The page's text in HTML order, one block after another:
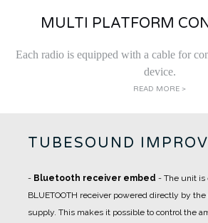
MULTI PLATFORM
Each radio is equipped with a cable for
device.
READ MORE >
TUBESOUND
- Bluetooth receiver embed - The unit is
BLUETOOTH receiver powered directly by
supply. This makes it possible to control the